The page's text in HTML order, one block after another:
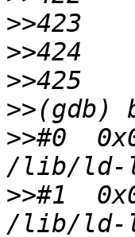
>>
>>
>>
>>
>>#0
>>#1